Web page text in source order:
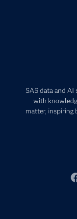
SAS data and
with
matter, inspiring